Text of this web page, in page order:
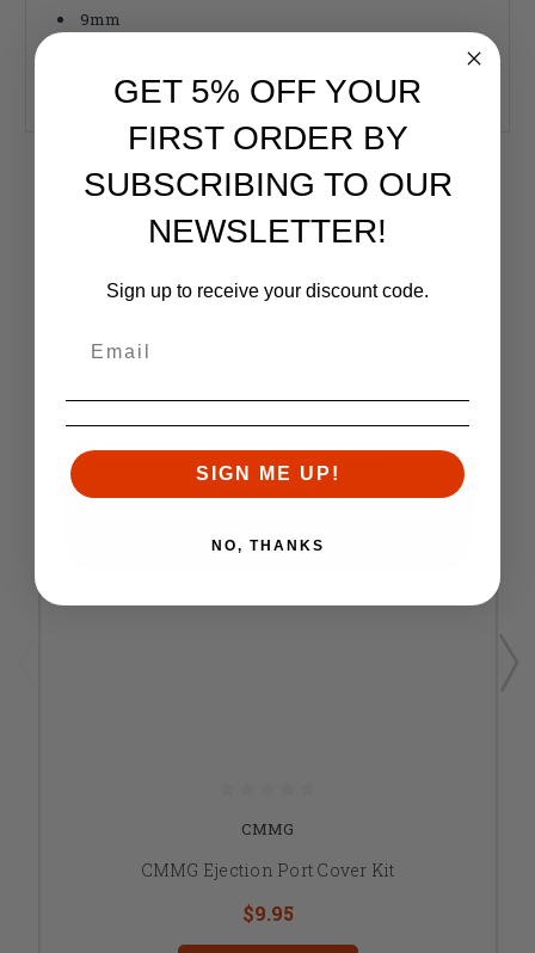
9mm
Port Cover
RELATED PRODUCTS
Similar items you might like
CMMG
CMMG Ejection Port Cover Kit
$9.95
GET 5% OFF YOUR
FIRST ORDER BY
SUBSCRIBING TO OUR
NEWSLETTER!
Sign up to receive your discount code.
SIGN ME UP!
NO, THANKS